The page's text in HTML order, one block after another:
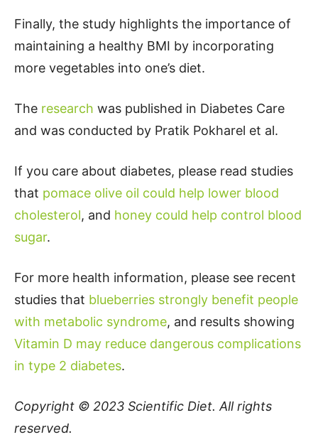
Finally, the study highlights the importance of
maintaining a healthy BMI by incorporating
more vegetables into one’s diet.
The research was published in Diabetes Care
and was conducted by Pratik Pokharel et al.
If you care about diabetes, please read studies
that pomace olive oil could help lower blood
cholesterol, and honey could help control blood
sugar.
For more health information, please see recent
studies that blueberries strongly benefit people
with metabolic syndrome, and results showing
Vitamin D may reduce dangerous complications
in type 2 diabetes.
Copyright © 2023 Scientific Diet. All rights
reserved.